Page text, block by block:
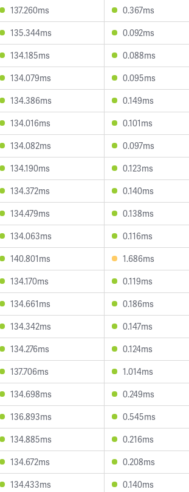
137.260ms 0.367ms
135.344ms 0.092ms
134.185ms 0.088ms
134.079ms 0.095ms
134.386ms 0.149ms
134.016ms 0.101ms
134.082ms 0.097ms
134.190ms 0.123ms
134.372ms 0.140ms
134.479ms 0.138ms
134.063ms 0.116ms
140.801ms 1.686ms
134.170ms 0.119ms
134.661ms 0.186ms
134.342ms 0.147ms
134.276ms 0.124ms
137.706ms 1.014ms
134.698ms 0.249ms
136.893ms 0.545ms
134.885ms 0.216ms
134.672ms 0.208ms
134.433ms 0.140ms